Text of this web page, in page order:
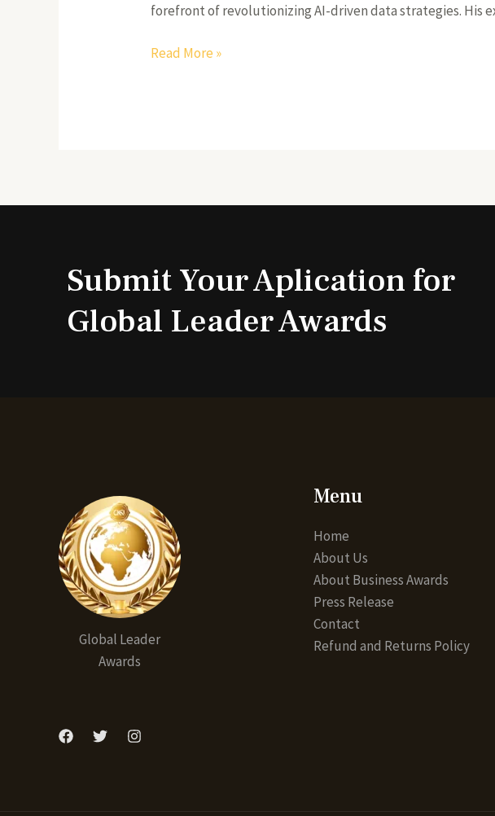
forefront of revolutionizing AI-driven data strategies. His
Read More »
Submit Your Aplication for
Global Leader Awards
Global Leader
Awards
Menu
Home
About Us
About Business Awards
Press Release
Contact
Refund and Returns Policy